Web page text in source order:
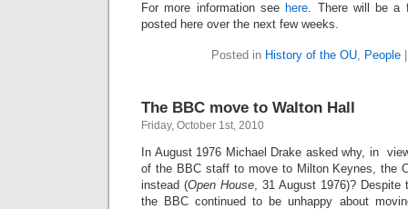
For more information see here. There will be a
posted here over the next few weeks.
Posted in History of the OU, People
The BBC move to Walton Hall
Friday, October 1st, 2010
In August 1976 Michael Drake asked why, in
of the BBC staff to move to Milton Keynes, the
instead (Open House, 31 August 1976)?
the BBC continued to be unhappy about